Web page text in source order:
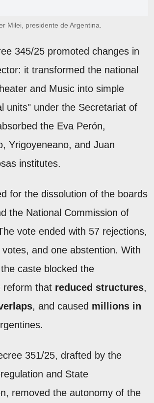
Milei, presidente de Argentina.
345/25 promoted changes in
it transformed the national
and Music into simple
units" under the Secretariat of
the Eva Perón,
Yrigoyeneano, and Juan
institutes.
for the dissolution of the boards
the National Commission of
vote ended with 57 rejections,
and one abstention. With
caste blocked the
reform that reduced structures,
, and caused millions in
351/25, drafted by the
and State
removed the autonomy of the